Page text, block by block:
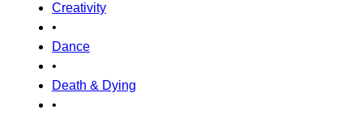
Creativity
•
Dance
•
Death & Dying
•